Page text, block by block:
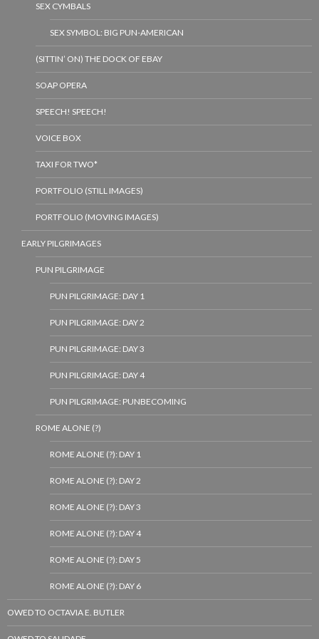
SEX CYMBALS
SEX SYMBOL: BIG PUN-AMERICAN
(SITTIN’ ON) THE DOCK OF EBAY
SOAP OPERA
SPEECH! SPEECH!
VOICE BOX
TAXI FOR TWO*
PORTFOLIO (STILL IMAGES)
PORTFOLIO (MOVING IMAGES)
EARLY PILGRIMAGES
PUN PILGRIMAGE
PUN PILGRIMAGE: DAY 1
PUN PILGRIMAGE: DAY 2
PUN PILGRIMAGE: DAY 3
PUN PILGRIMAGE: DAY 4
PUN PILGRIMAGE: PUNBECOMING
ROME ALONE (?)
ROME ALONE (?): DAY 1
ROME ALONE (?): DAY 2
ROME ALONE (?): DAY 3
ROME ALONE (?): DAY 4
ROME ALONE (?): DAY 5
ROME ALONE (?): DAY 6
OWED TO OCTAVIA E. BUTLER